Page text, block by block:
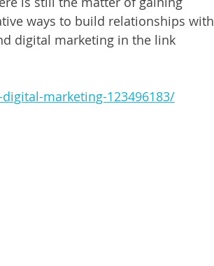
ways to build relationships with
digital marketing in the link
marketing-123496183/